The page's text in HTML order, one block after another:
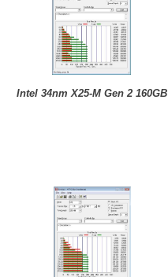
Intel 34nm X25-M Gen 2 160GB